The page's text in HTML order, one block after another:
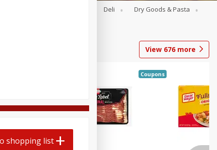
Deli
Dry Goods & Pasta
View 676more
Coupons
shopping list